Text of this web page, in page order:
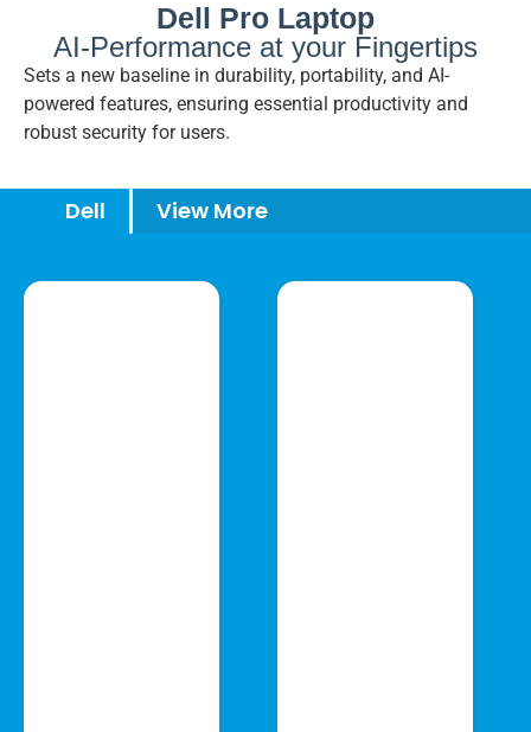
Dell Pro Laptop
AI-Performance at your Fingertips
Sets a new baseline in durability, portability, and AI-
powered features, ensuring essential productivity and
robust security for users.
Dell View More